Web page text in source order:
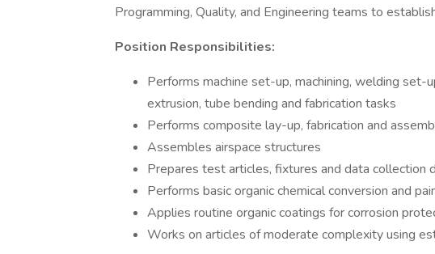
Programming, Quality, and Engineering teams to
Position Responsibilities:
Performs machine set-up, machining, welding set-
extrusion, tube bending and fabrication tasks
Performs composite lay-up, fabrication and
Assembles airspace structures
Prepares test articles, fixtures and data collection
Performs basic organic chemical conversion and
Applies routine organic coatings for corrosion
Works on articles of moderate complexity using